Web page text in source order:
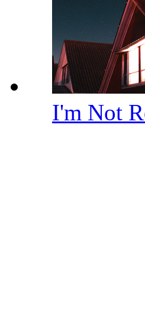
I'm Not